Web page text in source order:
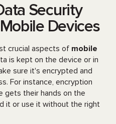
Security
Devices
crucial aspects of mobile
is kept on the device or in
sure it's encrypted and
For instance, encryption
gets their hands on the
it or use it without the right